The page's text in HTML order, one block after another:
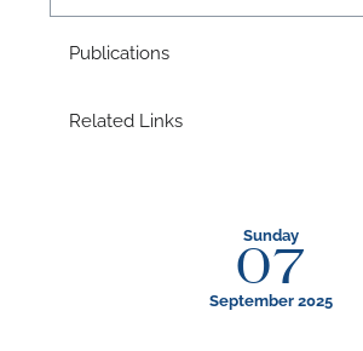
Publications
Related Links
Sunday
07
September 2025